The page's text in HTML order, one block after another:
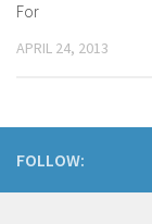
For
APRIL 24, 2013
FOLLOW: